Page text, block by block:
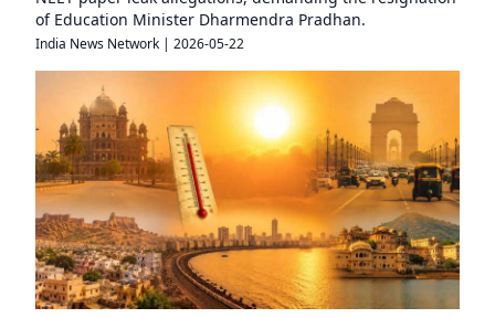
of Education Minister Dharmendra Pradhan.
India News Network | 2026-05-22